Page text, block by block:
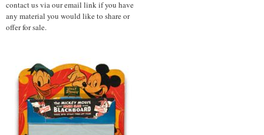
contact us via our email link if you have
any material you would like to share or
offer for sale.